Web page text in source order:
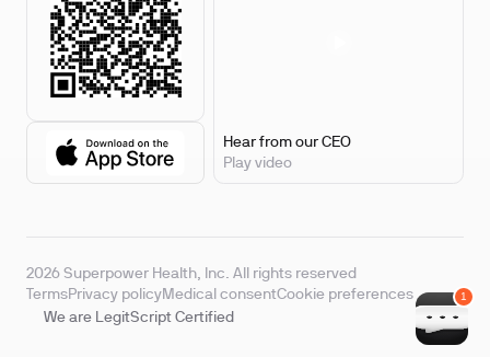
Hear from our CEO
Play video
2026 Superpower Health, Inc. All rights reserved
TermsPrivacy policyMedical consentCookie preferences
We are LegitScript Certified